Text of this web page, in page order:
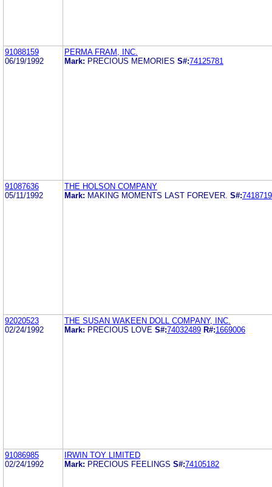
91088159
06/19/1992
PERMA FRAM, INC.
Mark: PRECIOUS MEMORIES S#:74125781
91087636
05/11/1992
THE HOLSON COMPANY
Mark: MAKING MOMENTS LAST FOREVER. S#:
92020523
02/24/1992
THE SUSAN WAKEEN DOLL COMPANY, INC.
Mark: PRECIOUS LOVE S#:74032489 R#:1669006
91086985
02/24/1992
IRWIN TOY LIMITED
Mark: PRECIOUS FEELINGS S#:74105182